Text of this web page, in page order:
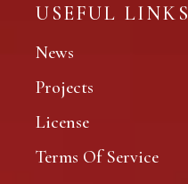
USEFUL LINKS
News
Projects
License
Terms Of Service